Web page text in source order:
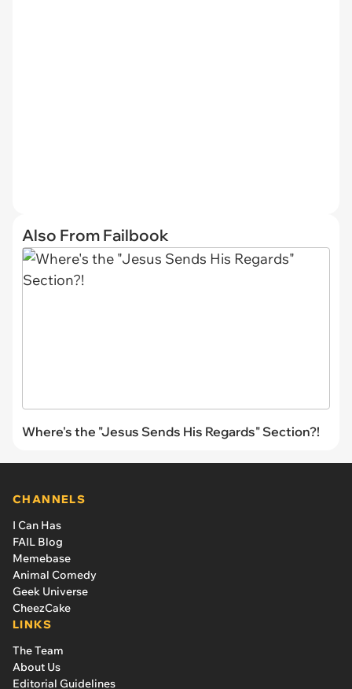
Also From Failbook
Where's the "Jesus Sends His Regards" Section?!
CHANNELS
I Can Has
FAIL Blog
Memebase
Animal Comedy
Geek Universe
CheezCake
LINKS
The Team
About Us
Editorial Guidelines